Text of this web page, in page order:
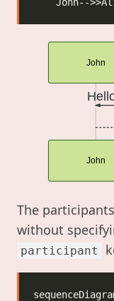
John
John
The
without
participant